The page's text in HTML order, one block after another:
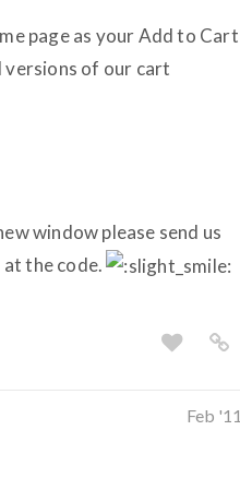
page as your Add to Cart
versions of our cart
window please send us
at the code.
Feb '11